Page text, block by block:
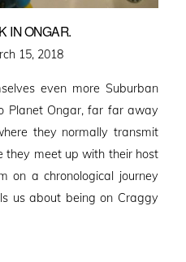
IN ONGAR.
15, 2018
even more Suburban
Planet Ongar, far far away
they normally transmit
they meet up with their host
on a chronological journey
us about being on Craggy